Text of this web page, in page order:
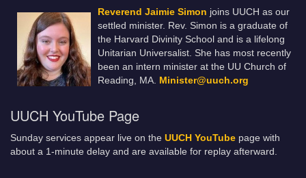
Reverend Jaimie Simon joins UUCH as our
settled minister. Rev. Simon is a graduate of
the Harvard Divinity School and is a lifelong
Unitarian Universalist. She has most recently
been an intern minister at the UU Church of
Reading, MA. Minister@uuch.org
UUCH YouTube Page
Sunday services appear live on the UUCH YouTube page with
about a 1-minute delay and are available for replay afterward.